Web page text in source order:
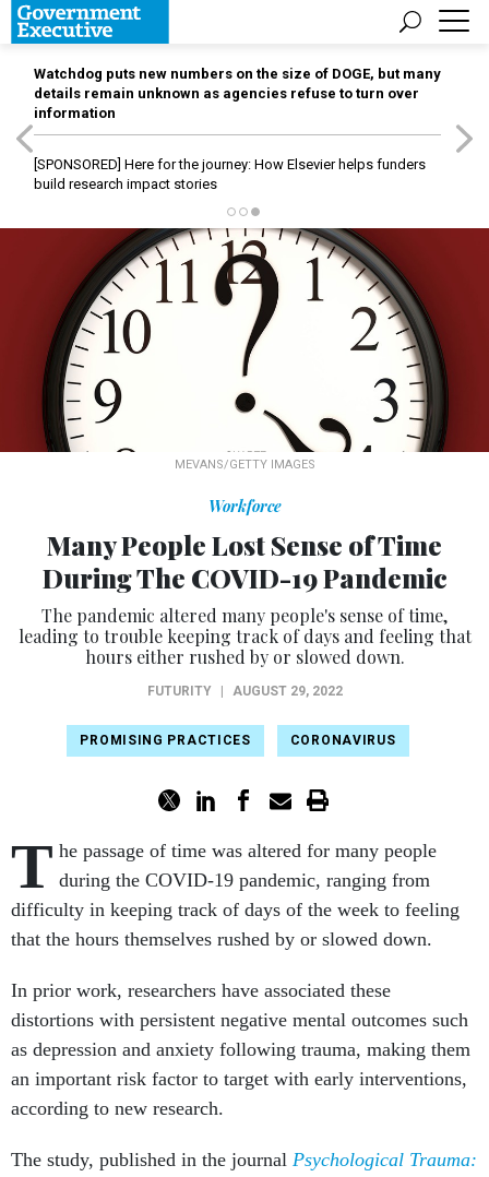
Watchdog puts new numbers on the size of DOGE, but many
details remain unknown as agencies refuse to turn over
information
[SPONSORED] Here for the journey: How Elsevier helps funders
build research impact stories
MEVANS/GETTY IMAGES
Workforce
Many People Lost Sense of Time
During The COVID-19 Pandemic
The pandemic altered many people's sense of time,
leading to trouble keeping track of days and feeling that
hours either rushed by or slowed down.
FUTURITY AUGUST 29, 2022
PROMISING PRACTICES CORONAVIRUS
T he passage of time was altered for many people
during the COVID-19 pandemic, ranging from
difficulty in keeping track of days of the week to feeling
that the hours themselves rushed by or slowed down.
In prior work, researchers have associated these
distortions with persistent negative mental outcomes such
as depression and anxiety following trauma, making them
an important risk factor to target with early interventions,
according to new research.
The study, published in the journal Psychological Trauma: